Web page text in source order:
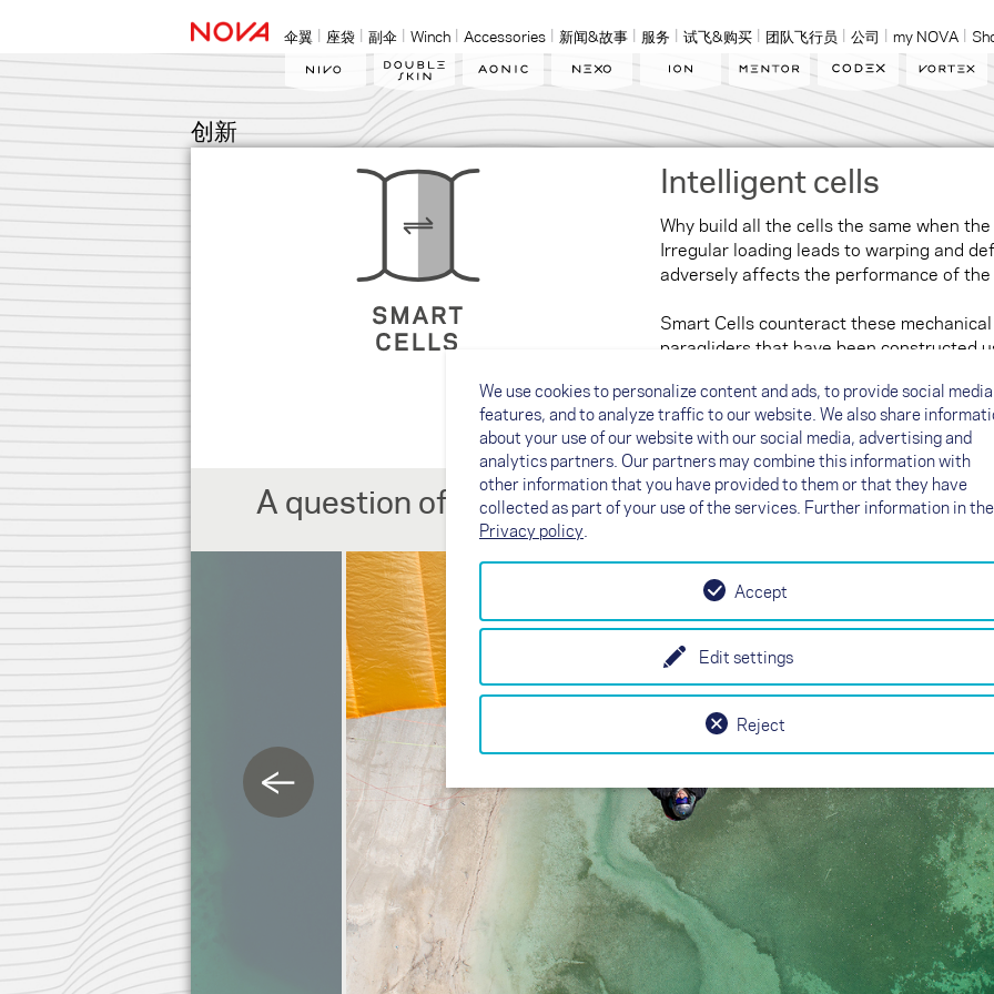
伞翼 座袋 副伞 Winch Accessories 新闻&故事 服务 试飞&购买 团队飞行员 公司 my NOVA
创新
Intelligent cells
Why build all the cells the same when
Irregular loading leads to warping and
adversely affects the performance of
Smart Cells counteract these
paragliders that have been constructed
feature the paragliders fitted with
solid and glide better. Smart Cells give
A question of the right width
←
We use cookies to personalize content and ads, to provide social media
features, and to analyze traffic to our website. We also share
about your use of our website with our social media, advertising and
analytics partners. Our partners may combine this information with
other information that you have provided to them or that they have
collected as part of your use of the services. Further information in the
Privacy policy.
Edit settings
Reject
Accept